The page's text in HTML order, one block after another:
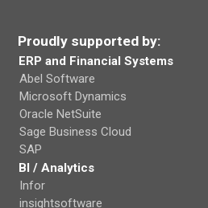
Proudly supported by:
ERP and Financial Systems
Abel Software
Microsoft Dynamics
Oracle NetSuite
Sage Business Cloud
SAP
BI / Analytics
Infor
insightsoftware